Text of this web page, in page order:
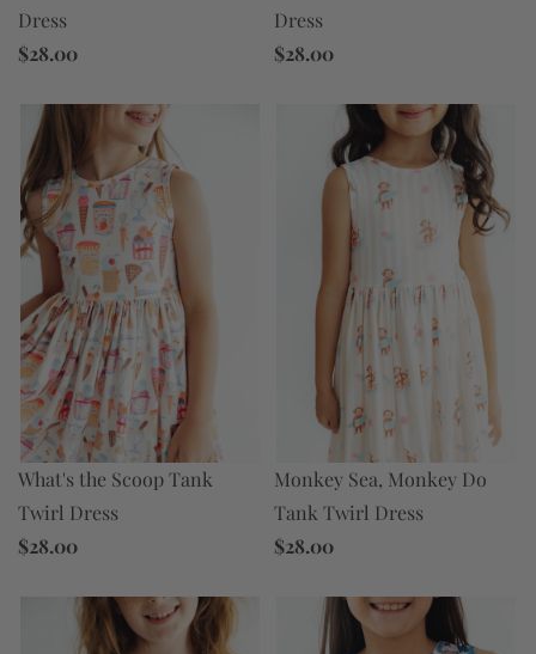
Dress
$28.00
Dress
$28.00
What's the Scoop Tank
Twirl Dress
$28.00
Monkey Sea, Monkey Do
Tank Twirl Dress
$28.00